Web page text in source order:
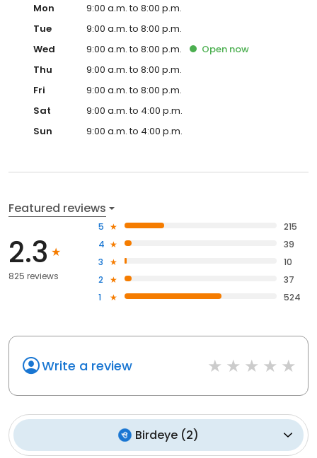
Mon
9:00 a.m. to 8:00 p.m.
Tue
9:00 a.m. to 8:00 p.m.
Wed
9:00 a.m. to 8:00 p.m. Open now
Thu
9:00 a.m. to 8:00 p.m.
Fri
9:00 a.m. to 8:00 p.m.
Sat
9:00 a.m. to 4:00 p.m.
Sun
9:00 a.m. to 4:00 p.m.
Featured reviews
2.3
825 reviews
5
215
4
39
3
10
2
37
1
524
Write a review
Birdeye (2)